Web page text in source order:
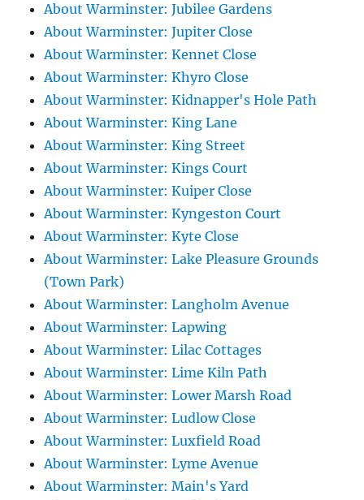
About Warminster: Jubilee Gardens
About Warminster: Jupiter Close
About Warminster: Kennet Close
About Warminster: Khyro Close
About Warminster: Kidnapper's Hole Path
About Warminster: King Lane
About Warminster: King Street
About Warminster: Kings Court
About Warminster: Kuiper Close
About Warminster: Kyngeston Court
About Warminster: Kyte Close
About Warminster: Lake Pleasure Grounds
(Town Park)
About Warminster: Langholm Avenue
About Warminster: Lapwing
About Warminster: Lilac Cottages
About Warminster: Lime Kiln Path
About Warminster: Lower Marsh Road
About Warminster: Ludlow Close
About Warminster: Luxfield Road
About Warminster: Lyme Avenue
About Warminster: Main's Yard